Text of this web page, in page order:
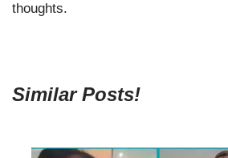
thoughts.
Similar Posts!